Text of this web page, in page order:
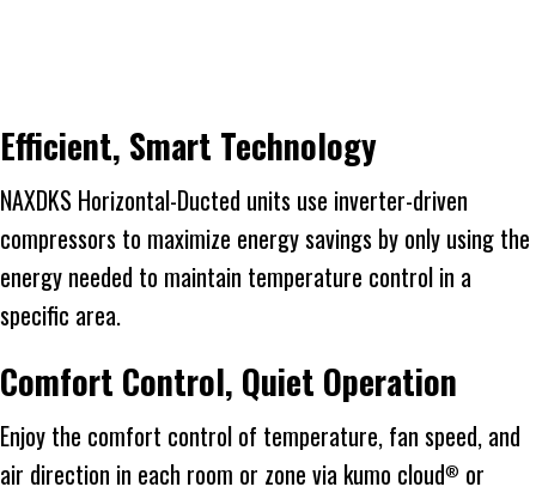
Efficient, Smart Technology
NAXDKS Horizontal-Ducted units use inverter-driven
compressors to maximize energy savings by only using the
energy needed to maintain temperature control in a
specific area.
Comfort Control, Quiet Operation
Enjoy the comfort control of temperature, fan speed, and
air direction in each room or zone via kumo cloud® or